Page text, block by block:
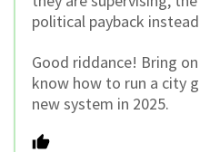
political payback
Good riddance! Bring
know how to run a city
new system in 2025.